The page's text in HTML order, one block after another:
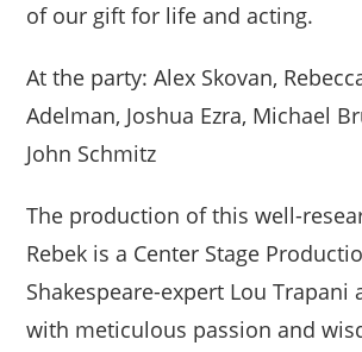
of our gift for life and acting.
At the party: Alex Skovan,
Adelman, Joshua Ezra, Michael
John Schmitz
The production of this well-
Rebek is a Center Stage
Shakespeare-expert Lou Trapani
with meticulous passion and